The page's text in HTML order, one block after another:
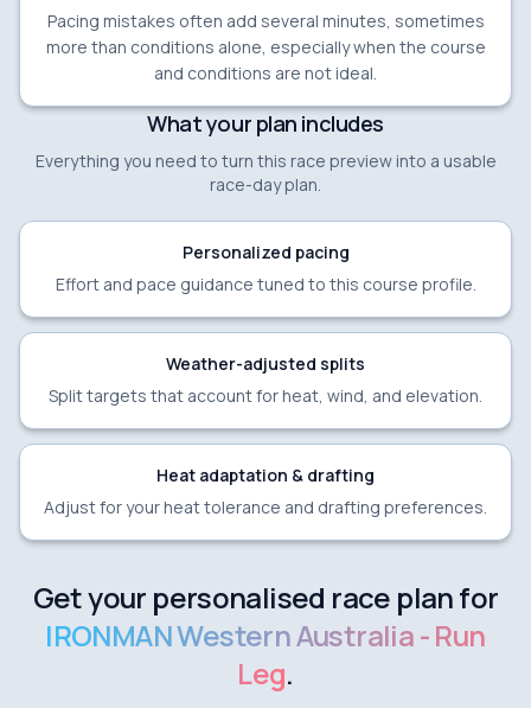
Pacing mistakes often add several minutes, sometimes
more than conditions alone, especially when the course
and conditions are not ideal.
What your plan includes
Everything you need to turn this race preview into a usable
race-day plan.
Personalized pacing
Effort and pace guidance tuned to this course profile.
Weather-adjusted splits
Split targets that account for heat, wind, and elevation.
Heat adaptation & drafting
Adjust for your heat tolerance and drafting preferences.
Get your personalised race plan for
IRONMAN Western Australia - Run
Leg.